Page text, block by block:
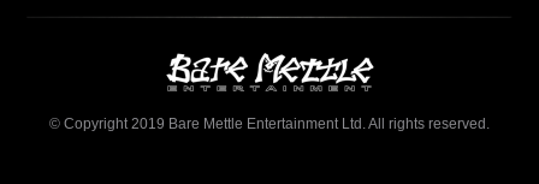
© Copyright 2019 Bare Mettle Entertainment Ltd. All rights reserved.